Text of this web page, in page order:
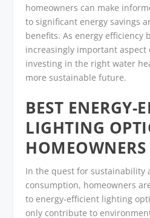
homeowners can make
to significant energy savings
benefits. As energy efficiency
increasingly important aspect
investing in the right water
more sustainable future.
BEST ENERGY-
LIGHTING
HOMEOWNERS
In the quest for sustainability
consumption, homeowners
to energy-efficient lighting
only contribute to